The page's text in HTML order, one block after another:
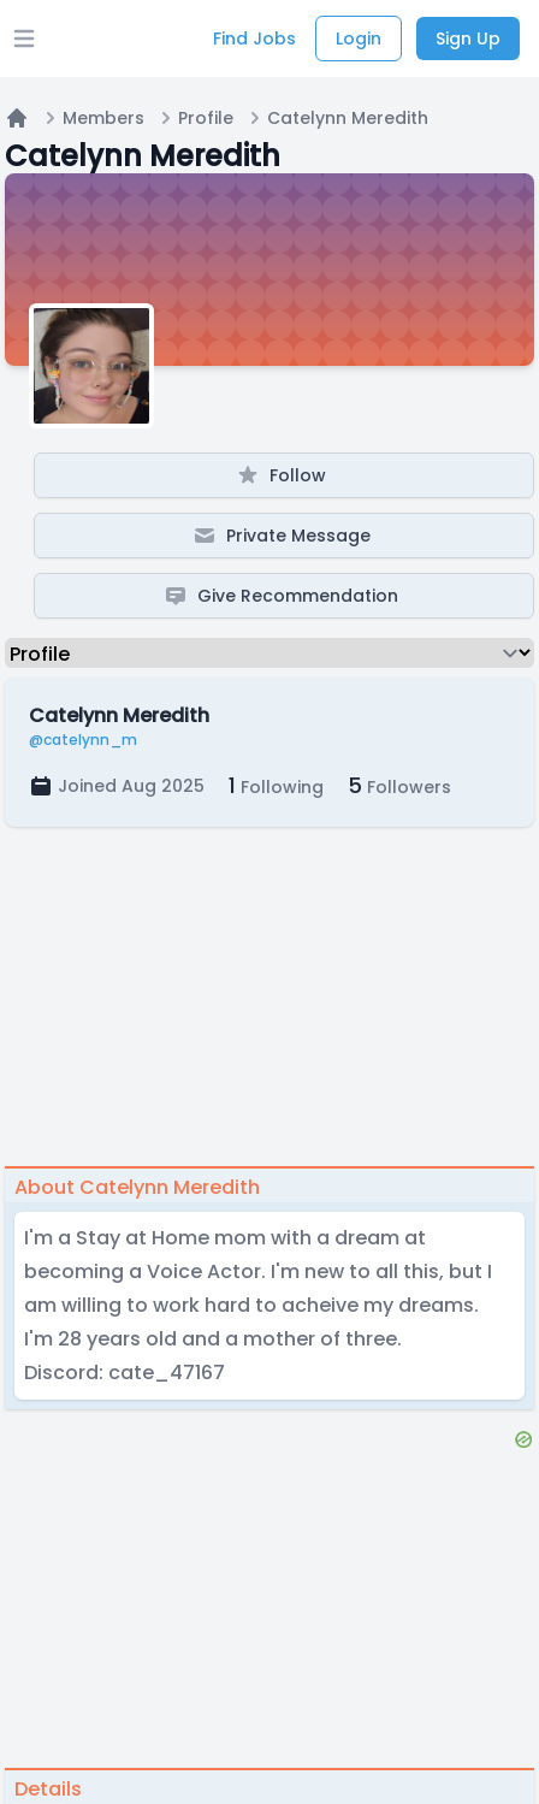
Open main menu Find Jobs Login Sign Up
Home
Members Profile Catelynn Meredith
Catelynn Meredith
Follow
Private Message
Give Recommendation
Catelynn Meredith
@catelynn_m
Joined Aug 2025 1 Following 5 Followers
About Catelynn Meredith
I'm a Stay at Home mom with a dream at
becoming a Voice Actor. I'm new to all this, but I
am willing to work hard to acheive my dreams.
I'm 28 years old and a mother of three.
Discord: cate_47167
Details